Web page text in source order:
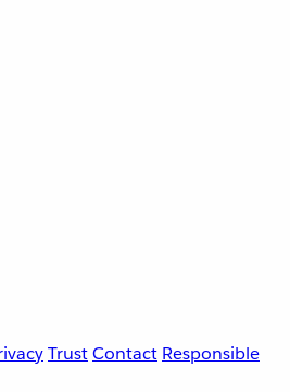
TrustContact Responsible